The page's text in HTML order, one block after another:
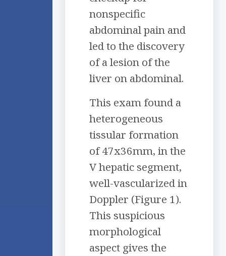
nonspecific
abdominal pain and
led to the discovery
of a lesion of the
liver on abdominal.
This exam found a
heterogeneous
tissular formation
of 47x36mm, in the
V hepatic segment,
well-vascularized in
Doppler (Figure 1).
This suspicious
morphological
aspect gives the